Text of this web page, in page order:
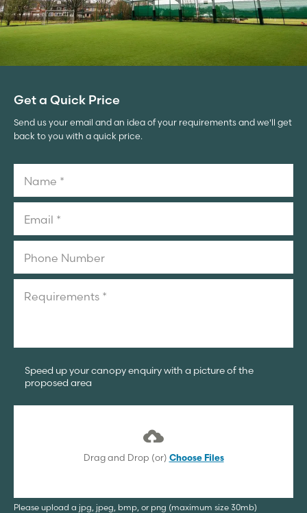
Get a Quick Price
Send us your email and an idea of your requirements and we'll get
back to you with a quick price.
Speed up your canopy enquiry with a picture of the
proposed area
Drag and Drop (or) Choose Files
Please upload a jpg, jpeg, bmp, or png (maximum size 30mb)